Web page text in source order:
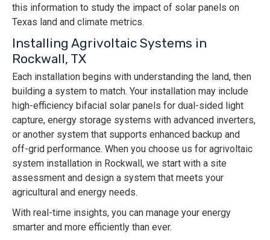
this information to study the impact of solar panels on
Texas land and climate metrics.
Installing Agrivoltaic Systems in
Rockwall, TX
Each installation begins with understanding the land, then
building a system to match. Your installation may include
high-efficiency bifacial solar panels for dual-sided light
capture, energy storage systems with advanced inverters,
or another system that supports enhanced backup and
off-grid performance. When you choose us for agrivoltaic
system installation in Rockwall, we start with a site
assessment and design a system that meets your
agricultural and energy needs.
With real-time insights, you can manage your energy
smarter and more efficiently than ever.